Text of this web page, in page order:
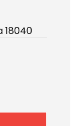
18040